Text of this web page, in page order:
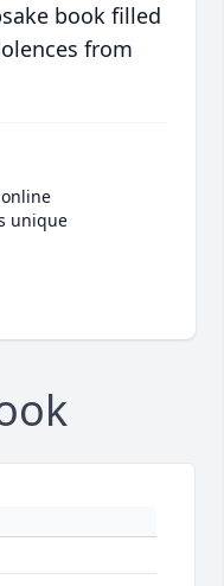
book filled
from
unique